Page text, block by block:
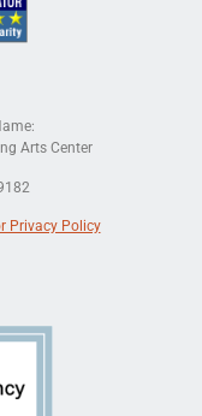
Arts Center
Privacy Policy